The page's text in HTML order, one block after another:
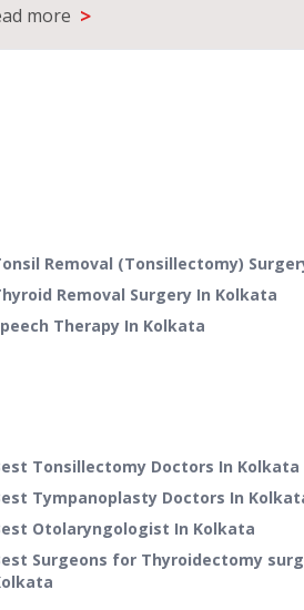
more >
Removal (Tonsillectomy)
Removal Surgery In Kolkata
Therapy In Kolkata
Tonsillectomy Doctors In Kolkata
Tympanoplasty Doctors In
Otolaryngologist In Kolkata
Surgeons for Thyroidectomy